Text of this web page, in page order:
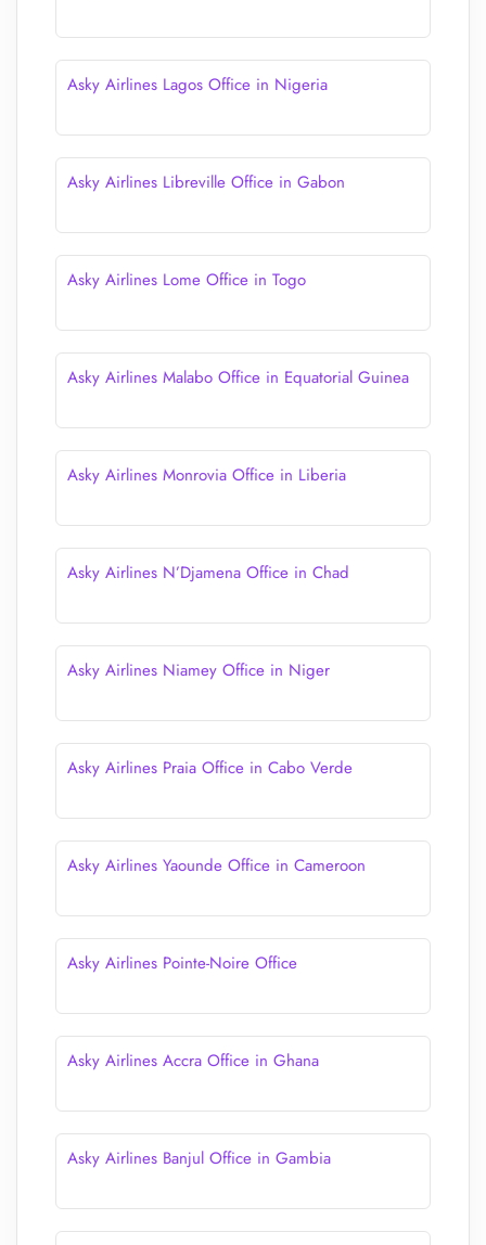
Asky Airlines Lagos Office in Nigeria
Asky Airlines Libreville Office in Gabon
Asky Airlines Lome Office in Togo
Asky Airlines Malabo Office in Equatorial Guinea
Asky Airlines Monrovia Office in Liberia
Asky Airlines N’Djamena Office in Chad
Asky Airlines Niamey Office in Niger
Asky Airlines Praia Office in Cabo Verde
Asky Airlines Yaounde Office in Cameroon
Asky Airlines Pointe-Noire Office
Asky Airlines Accra Office in Ghana
Asky Airlines Banjul Office in Gambia